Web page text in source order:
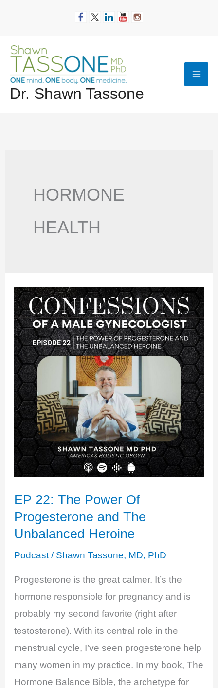
Dr. Shawn Tassone
HORMONE
HEALTH
EP 22: The Power Of
Progesterone and The
Unbalanced Heroine
Podcast/ Shawn Tassone, MD, PhD
Progesterone is the great calmer. It’s the
hormone responsible for pregnancy and is
probably my second favorite (right after
testosterone). With its central role in the
menstrual cycle, I’ve seen progesterone help
many women in my practice. In my book, The
Hormone Balance Bible, the archetype for